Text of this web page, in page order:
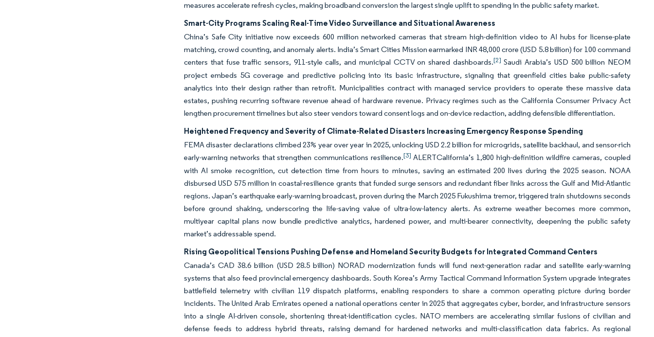
measures accelerate refresh cycles, making broadband conversion the largest single uplift to spending in the public safety market.
Smart-City Programs Scaling Real-Time Video Surveillance and Situational Awareness
China’s Safe City initiative now exceeds 600 million networked cameras that stream high-definition video to AI hubs for license-plate
matching, crowd counting, and anomaly alerts. India’s Smart Cities Mission earmarked INR 48,000 crore (USD 5.8 billion) for 100 command
centers that fuse traffic sensors, 911-style calls, and municipal CCTV on shared dashboards.[2] Saudi Arabia’s USD 500 billion NEOM
project embeds 5G coverage and predictive policing into its basic infrastructure, signaling that greenfield cities bake public-safety
analytics into their design rather than retrofit. Municipalities contract with managed service providers to operate these massive data
estates, pushing recurring software revenue ahead of hardware revenue. Privacy regimes such as the California Consumer Privacy Act
lengthen procurement timelines but also steer vendors toward consent logs and on-device redaction, adding defensible differentiation.
Heightened Frequency and Severity of Climate-Related Disasters Increasing Emergency Response Spending
FEMA disaster declarations climbed 23% year over year in 2025, unlocking USD 2.2 billion for microgrids, satellite backhaul, and sensor-rich
early-warning networks that strengthen communications resilience.[3] ALERTCalifornia’s 1,800 high-definition wildfire cameras, coupled
with AI smoke recognition, cut detection time from hours to minutes, saving an estimated 200 lives during the 2025 season. NOAA
disbursed USD 575 million in coastal-resilience grants that funded surge sensors and redundant fiber links across the Gulf and Mid-Atlantic
regions. Japan’s earthquake early-warning broadcast, proven during the March 2025 Fukushima tremor, triggered train shutdowns seconds
before ground shaking, underscoring the life-saving value of ultra-low-latency alerts. As extreme weather becomes more common,
multiyear capital plans now bundle predictive analytics, hardened power, and multi-bearer connectivity, deepening the public safety
market’s addressable spend.
Rising Geopolitical Tensions Pushing Defense and Homeland Security Budgets for Integrated Command Centers
Canada’s CAD 38.6 billion (USD 28.5 billion) NORAD modernization funds will fund next-generation radar and satellite early-warning
systems that also feed provincial emergency dashboards. South Korea’s Army Tactical Command Information System upgrade integrates
battlefield telemetry with civilian 119 dispatch platforms, enabling responders to share a common operating picture during border
incidents. The United Arab Emirates opened a national operations center in 2025 that aggregates cyber, border, and infrastructure sensors
into a single AI-driven console, shortening threat-identification cycles. NATO members are accelerating similar fusions of civilian and
defense feeds to address hybrid threats, raising demand for hardened networks and multi-classification data fabrics. As regional